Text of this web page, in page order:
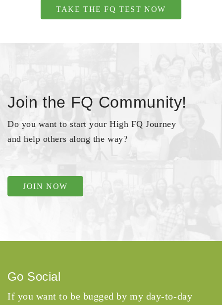
TAKE THE FQ TEST NOW
Join the FQ Community!
Do you want to start your High FQ Journey
and help others along the way?
JOIN NOW
Go Social
If you want to be bugged by my day-to-day